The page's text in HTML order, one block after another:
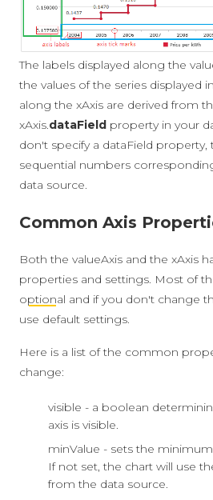
The labels displayed along the
the values of the series displayed
along the xAxis are derived from
xAxis.dataField property in your
don't specify a dataField property,
sequential numbers
data source.
Common Axis
Both the valueAxis and the xAxis
properties and settings. Most of
optional and if you don't change
use default settings.
Here is a list of the common
change:
visible - a boolean
axis is visible.
minValue - sets the
If not set, the chart will use
from the data source.